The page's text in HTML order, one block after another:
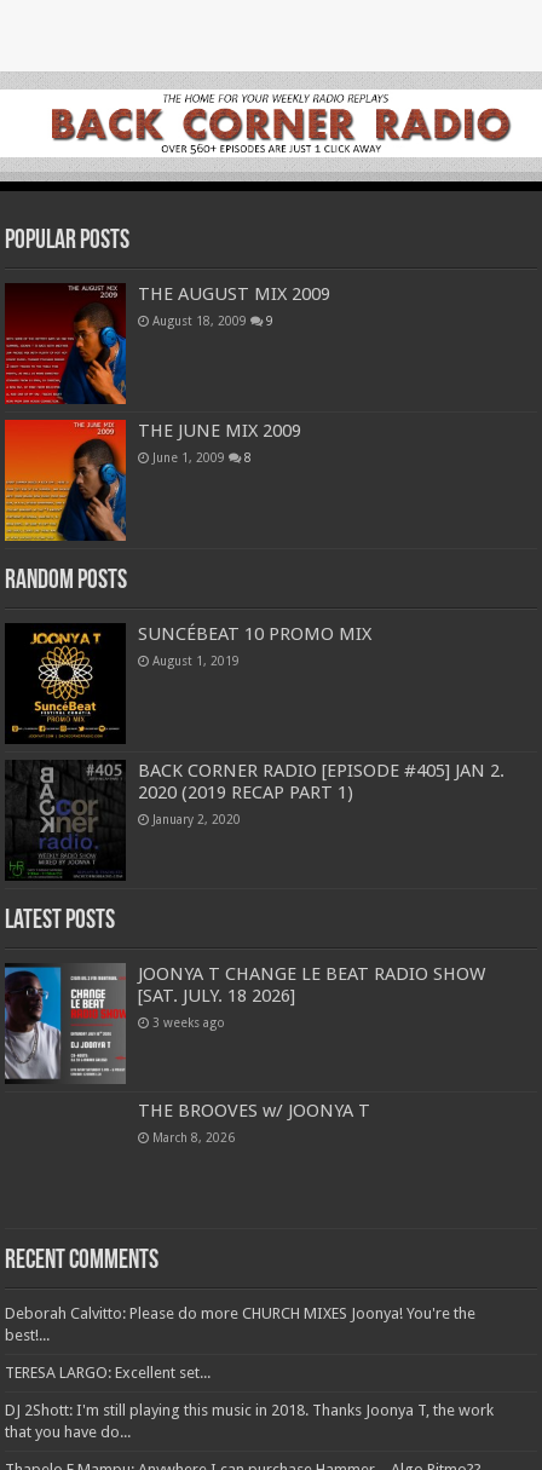
Popular Posts
THE AUGUST MIX 2009
August 18, 2009 9
THE JUNE MIX 2009
June 1, 2009 8
Random Posts
SUNCÉBEAT 10 PROMO MIX
August 1, 2019
BACK CORNER RADIO [EPISODE #405] JAN 2.
2020 (2019 RECAP PART 1)
January 2, 2020
Latest Posts
JOONYA T CHANGE LE BEAT RADIO SHOW
[SAT. JULY. 18 2026]
3 weeks ago
THE BROOVES w/ JOONYA T
March 8, 2026
Recent Comments
Deborah Calvitto: Please do more CHURCH MIXES Joonya! You're the
best!...
TERESA LARGO: Excellent set...
DJ 2Shott: I'm still playing this music in 2018. Thanks Joonya T, the work
that you have do...